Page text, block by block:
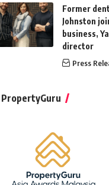
Former
Johnston
business,
director
Press
PropertyGuru